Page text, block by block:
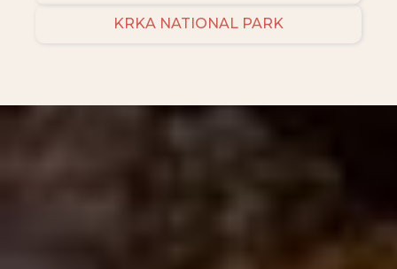
KRKA NATIONAL PARK